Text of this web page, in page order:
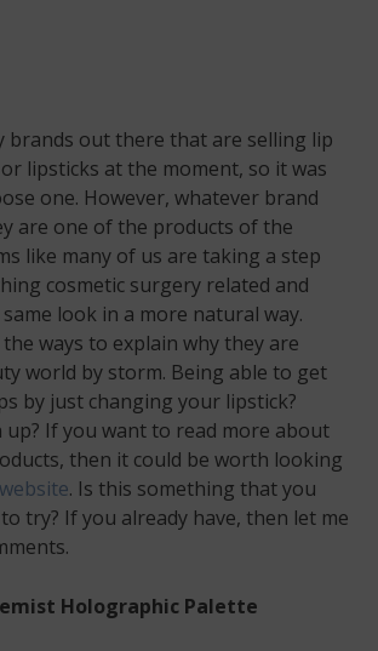
brands out there that are selling lip
lipsticks at the moment, so it was
one. However, whatever brand
are one of the products of the
like many of us are taking a step
cosmetic surgery related and
look in a more natural way.
ways to explain why they are
world by storm. Being able to get
by just changing your lipstick?
up? If you want to read more about
then it could be worth looking
. Is this something that you
try? If you already have, then let me
Holographic Palette